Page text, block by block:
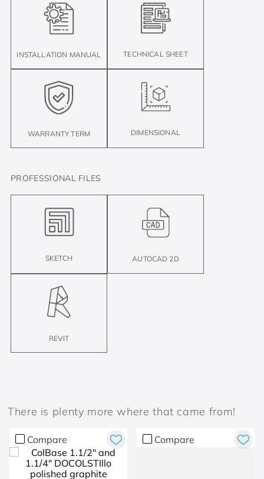
INSTALLATION MANUAL TECHNICAL SHEET
WARRANTY TERM DIMENSIONAL
PROFESSIONAL FILES
SKETCH AUTOCAD 2D
REVIT
There is plenty more where that came from!
Compare Compare